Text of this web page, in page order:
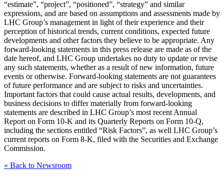
“estimate”, “project”, “positioned”, “strategy” and similar
expressions, and are based on assumptions and assessments made by
LHC Group’s management in light of their experience and their
perception of historical trends, current conditions, expected future
developments and other factors they believe to be appropriate. Any
forward-looking statements in this press release are made as of the
date hereof, and LHC Group undertakes no duty to update or revise
any such statements, whether as a result of new information, future
events or otherwise. Forward-looking statements are not guarantees
of future performance and are subject to risks and uncertainties.
Important factors that could cause actual results, developments, and
business decisions to differ materially from forward-looking
statements are described in LHC Group’s most recent Annual
Report on Form 10-K and its Quarterly Reports on Form 10-Q,
including the sections entitled “Risk Factors”, as well LHC Group’s
current reports on Form 8-K, filed with the Securities and Exchange
Commission.
« Back to Newsroom